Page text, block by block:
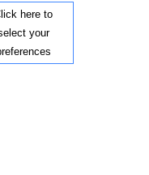
here to
your